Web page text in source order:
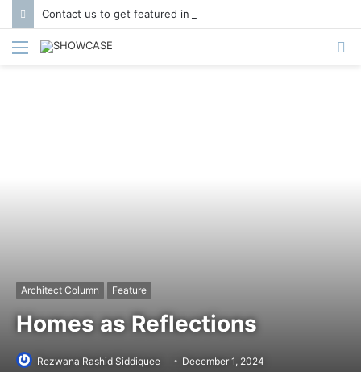
Menu
Architect Column Feature
Homes as Reflections
Rezwana Rashid Siddiquee December 1, 2024